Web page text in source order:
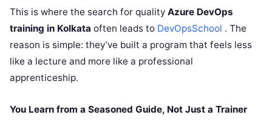
This is where the search for quality Azure DevOps
training in Kolkata often leads to DevOpsSchool . The
reason is simple: they’ve built a program that feels less
like a lecture and more like a professional
apprenticeship.
You Learn from a Seasoned Guide, Not Just a Trainer